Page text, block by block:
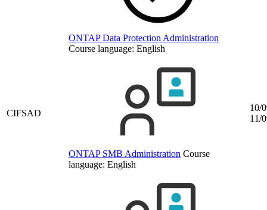
ONTAP Data Protection Administration
Course language: English
CIFSAD
ONTAP SMB Administration Course
language: English
10/
11/